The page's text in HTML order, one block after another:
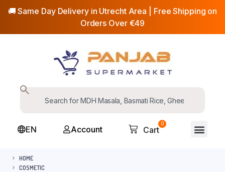
🚚 Same Day Delivery in Utrecht Area | Free Shipping on
Orders Over €49
EN Account
0
Cart
HOME
COSMETIC